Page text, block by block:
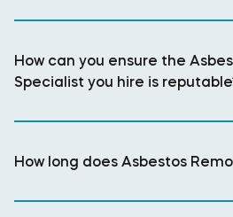
How can you ensure the
Specialist you hire is
How long does Asbestos